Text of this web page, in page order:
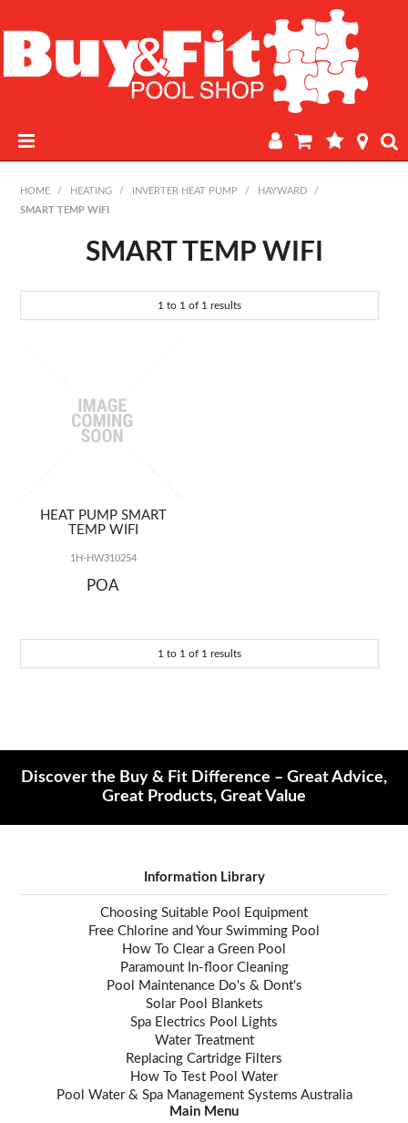
IN-STORE WATER TESTING
HOME / HEATING / INVERTER HEAT PUMP / HAYWARD
/
SMART TEMP WIFI
SMART TEMP WIFI
1 to 1 of 1 results
HEAT PUMP SMART
TEMP WIFI
1H-HW310254
POA
1 to 1 of 1 results
Discover the Buy & Fit Difference – Great Advice,
Great Products, Great Value
Information Library
Choosing Suitable Pool Equipment
Free Chlorine and Your Swimming Pool
How To Clear a Green Pool
Paramount In-floor Cleaning
Pool Maintenance Do's & Dont's
Solar Pool Blankets
Spa Electrics Pool Lights
Water Treatment
Replacing Cartridge Filters
How To Test Pool Water
Pool Water & Spa Management Systems Australia
Main Menu